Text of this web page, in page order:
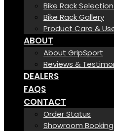
Bike Rack
Bike Rack Gallery
Product Care &
ABOUT
About GripSport
Reviews &
DEALERS
FAQS
CONTACT
Order Status
Showroom Booking